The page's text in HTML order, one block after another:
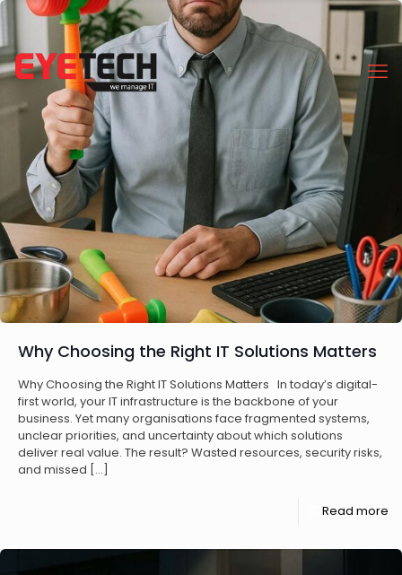
Why Choosing the Right IT Solutions Matters
Why Choosing the Right IT Solutions Matters In today’s digital-
first world, your IT infrastructure is the backbone of your
business. Yet many organisations face fragmented systems,
unclear priorities, and uncertainty about which solutions
deliver real value. The result? Wasted resources, security risks,
and missed […]
Read more